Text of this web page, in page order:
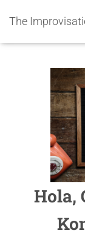
The
Hola,